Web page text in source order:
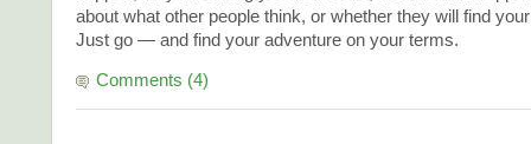
about what other people think, or whether they will find
Just go — and find your adventure on your terms.
Comments (4)